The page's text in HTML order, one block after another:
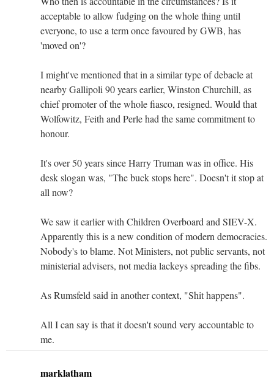
acceptable to allow fudging on the whole thing until
everyone, to use a term once favoured by GWB, has
'moved on'?
I might've mentioned that in a similar type of debacle at
nearby Gallipoli 90 years earlier, Winston Churchill, as
chief promoter of the whole fiasco, resigned. Would that
Wolfowitz, Feith and Perle had the same commitment to
honour.
It's over 50 years since Harry Truman was in office. His
desk slogan was, "The buck stops here". Doesn't it stop at
all now?
We saw it earlier with Children Overboard and SIEV-X.
Apparently this is a new condition of modern democracies.
Nobody's to blame. Not Ministers, not public servants, not
ministerial advisers, not media lackeys spreading the fibs.
As Rumsfeld said in another context, "Shit happens".
All I can say is that it doesn't sound very accountable to
me.
marklatham